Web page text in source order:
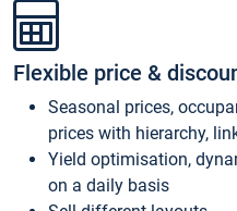
Flexible price &
Seasonal prices,
prices with hierarchy,
Yield optimisation,
on a daily basis